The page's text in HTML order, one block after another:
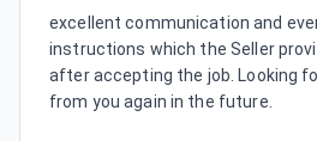
excellent communication and
instructions which the Seller
after accepting the job. Looking
from you again in the future.